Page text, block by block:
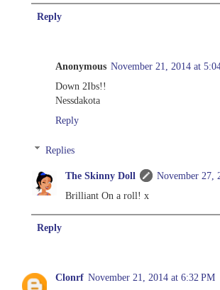
Reply
Anonymous November 21, 2014 at
Down 2Ibs!!
Nessdakota
Reply
Replies
The Skinny Doll
November 27,
Brilliant On a roll! x
Reply
Clonrf November 21, 2014 at 6:32 PM